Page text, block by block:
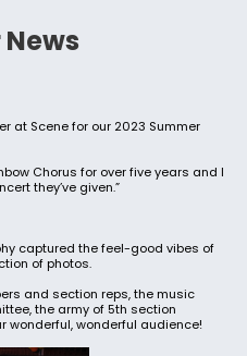
at Scene for our 2023 Summer
Chorus for over five years and I
they’ve given.”
captured the feel-good vibes of
of photos.
and section reps, the music
the army of 5th section
wonderful, wonderful audience!